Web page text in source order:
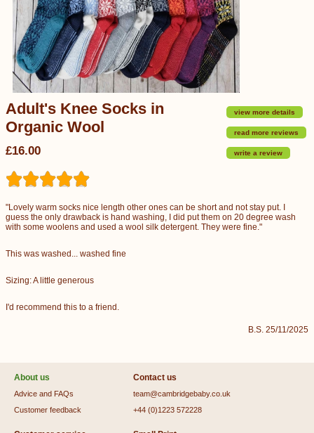
view more details
read more reviews
write a review
Adult's Knee Socks in
Organic Wool
£16.00
"Lovely warm socks nice length other ones can be short and not stay put. I
guess the only drawback is hand washing, I did put them on 20 degree wash
with some woolens and used a wool silk detergent. They were fine."
This was washed... washed fine
Sizing: A little generous
I'd recommend this to a friend.
B.S. 25/11/2025
About us
Advice and FAQs
Customer feedback
Contact us
team@cambridgebaby.co.uk
+44 (0)1223 572228